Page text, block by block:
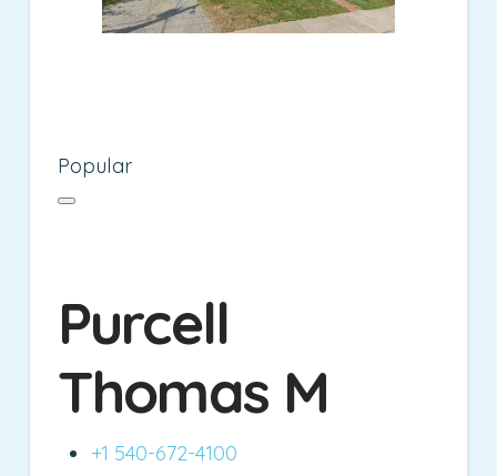
Popular
Purcell
Thomas M
+1 540-672-4100